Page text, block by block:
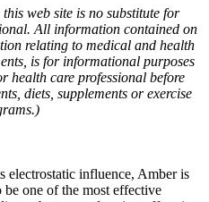
web site is no substitute for
All information contained on
relating to medical and health
is for informational purposes
health care professional before
diets, supplements or exercise
electrostatic influence, Amber is
be one of the most effective